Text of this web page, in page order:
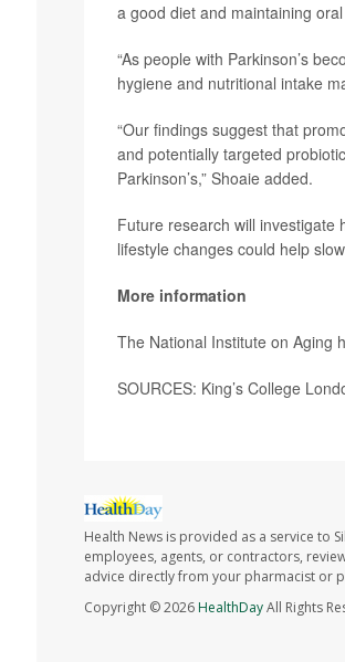
a good diet and maintaining
“As people with Parkinson’s
hygiene and nutritional intake
“Our findings suggest that
and potentially targeted
Parkinson’s,” Shoaie added.
Future research will investigate
lifestyle changes could help
More information
The National Institute on Aging
SOURCES: King’s College
Health News is provided as a service to
employees, agents, or contractors,
advice directly from your pharmacist or
Copyright © 2026HealthDayAll Rights